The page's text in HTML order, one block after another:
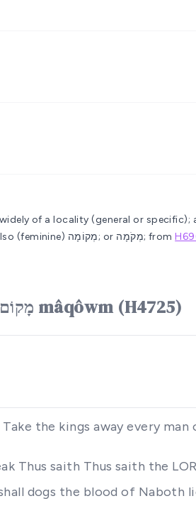
of a locality (general or
or מָקֹם; also (feminine) מְקוֹמָה; or מְקֹמָה; from
379 instances of the word מָקוֹם mâqôwm (H4725)
the kings away every
Thus saith Thus saith the
dogs the blood of Naboth